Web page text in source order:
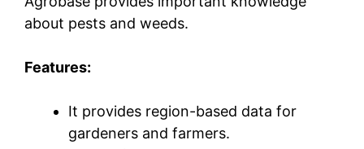
about pests and weeds.
Features:
It provides region-based data for
gardeners and farmers.